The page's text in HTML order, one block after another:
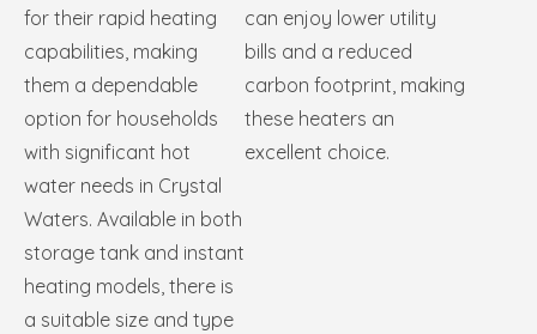
for their rapid heating
capabilities, making
them a dependable
option for households
with significant hot
water needs in Crystal
Waters. Available in both
storage tank and instant
heating models, there is
a suitable size and type
can enjoy lower utility
bills and a reduced
carbon footprint, making
these heaters an
excellent choice.